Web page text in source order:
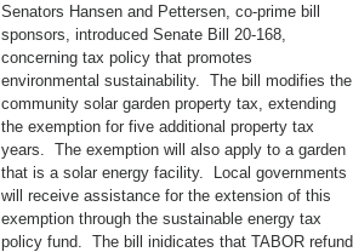
Senators Hansen and Pettersen, co-prime bill
sponsors, introduced Senate Bill 20-168,
concerning tax policy that promotes
environmental sustainability. The bill modifies the
community solar garden property tax, extending
the exemption for five additional property tax
years. The exemption will also apply to a garden
that is a solar energy facility. Local governments
will receive assistance for the extension of this
exemption through the sustainable energy tax
policy fund. The bill inidicates that TABOR refund